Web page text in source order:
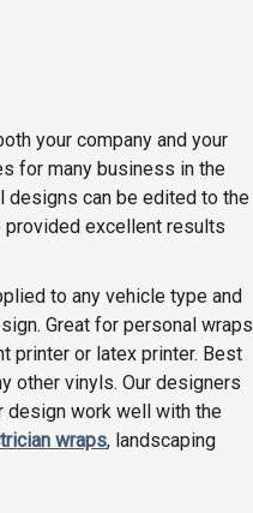
your company and your
for many business in the
designs can be edited to the
excellent results
to any vehicle type and
Great for personal wraps
printer or latex printer. Best
other vinyls. Our designers
design work well with the
wraps, landscaping